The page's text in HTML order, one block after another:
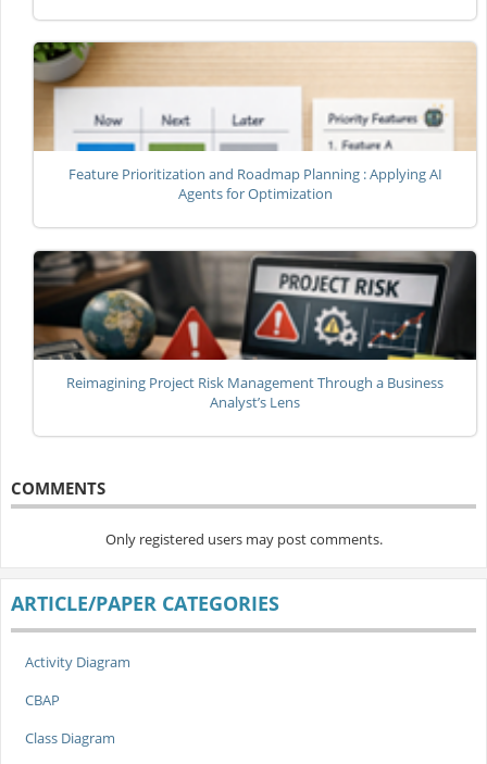
Feature Prioritization and Roadmap Planning : Applying AI
Agents for Optimization
Reimagining Project Risk Management Through a Business
Analyst’s Lens
COMMENTS
Only registered users may post comments.
ARTICLE/PAPER CATEGORIES
Activity Diagram
CBAP
Class Diagram